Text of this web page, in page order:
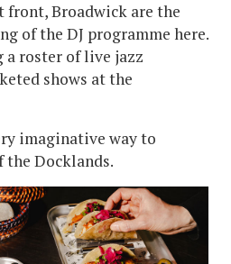
front, Broadwick are the
of the DJ programme here.
a roster of live jazz
shows at the
imaginative way to
Docklands.